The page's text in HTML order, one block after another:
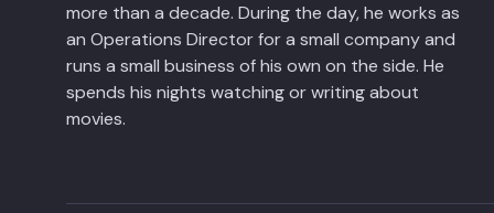
more than a decade. During the day, he works as
an Operations Director for a small company and
runs a small business of his own on the side. He
spends his nights watching or writing about
movies.